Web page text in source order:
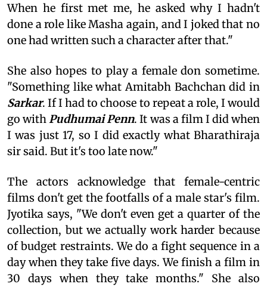
When he first met me, he asked why I hadn't
done a role like Masha again, and I joked that no
one had written such a character after that."
She also hopes to play a female don sometime.
"Something like what Amitabh Bachchan did in
Sarkar. If I had to choose to repeat a role, I would
go withPudhumai Penn. It was a film I did when
I was just 17, so I did exactly what Bharathiraja
sir said. But it's too late now."
The actors acknowledge that female-centric
films don't get the footfalls of a male star's film.
Jyotika says, "We don't even get a quarter of the
collection, but we actually work harder because
of budget restraints. We do a fight sequence in a
day when they take five days. We finish a film in
30 days when they take months." She also